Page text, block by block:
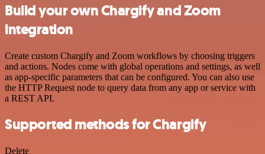
Build your own Chargify and Zoom
integration
Create custom Chargify and Zoom workflows by choosing triggers
and actions. Nodes come with global operations and settings, as well
as app-specific parameters that can be configured. You can also use
the HTTP Request node to query data from any app or service with
a REST API.
Supported methods for Chargify
Delete